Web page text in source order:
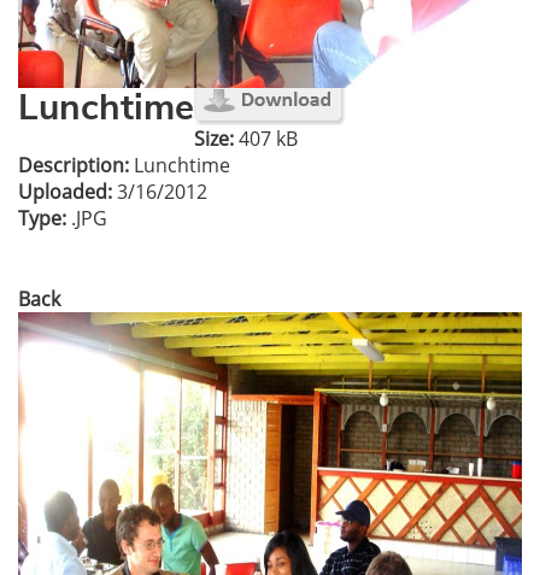
Lunchtime
Size:407 kB
Description: Lunchtime
Uploaded:3/16/2012
Type: .JPG
Back